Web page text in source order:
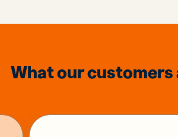
What our customers